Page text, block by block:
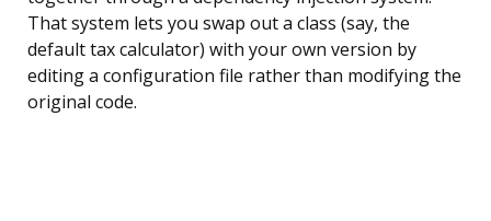
That system lets you swap out a class (say, the
default tax calculator) with your own version by
editing a configuration file rather than modifying the
original code.